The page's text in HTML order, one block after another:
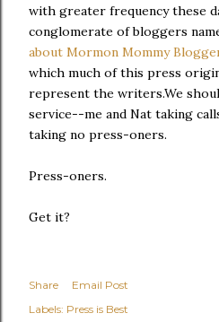
with greater frequency these
conglomerate of bloggers
about Mormon Mommy
which much of this press
represent the writers.We
service--me and Nat taking
taking no press-oners.
Press-oners.
Get it?
Share
Email Post
Labels: Press is Best